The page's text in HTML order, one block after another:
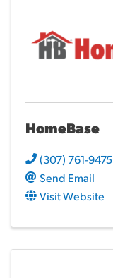
HomeBase
(307) 761-9475
Send Email
Visit Website